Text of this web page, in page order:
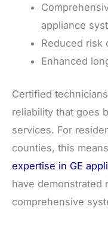
appliance
Reduced risk
Enhanced
Certified
reliability that goes
services. For
counties, this
expertise in GE
have demonstrated
comprehensive